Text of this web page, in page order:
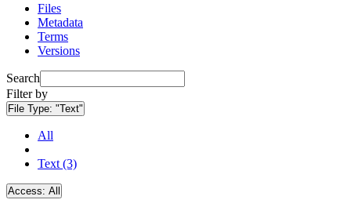
Files
Metadata
Terms
Versions
Search
Filter by
File Type: "Text"
All
Text (3)
Access: All